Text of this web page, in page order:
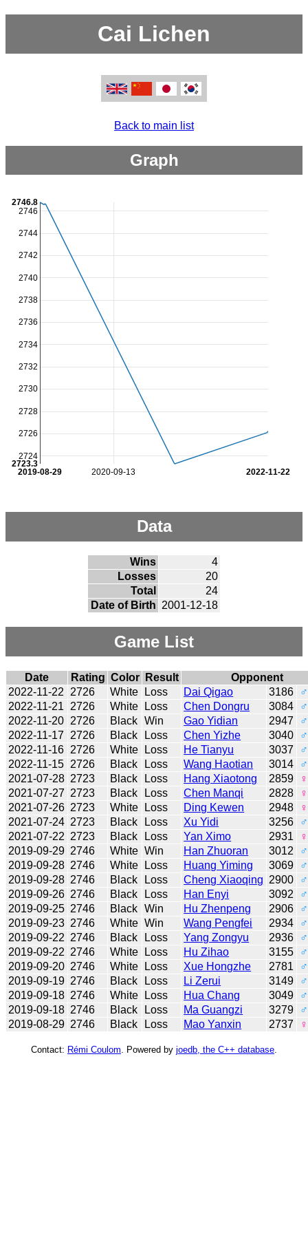
Cai Lichen
Back to main list
Graph
2020-09-13
2019-08-29 2022-11-22
2724
2726
2728
2730
2732
2734
2736
2738
2740
2742
2744
2746
2723.3
2746.8
Data
Wins
4
Losses
20
Total
24
Date of Birth 2001-12-18
Game List
Date Rating Color Result
Opponent
2022-11-22
2726 White Loss Dai Qigao 3186
♂
2022-11-21
2726 White Loss Chen Dongru 3084
♂
2022-11-20 2726 Black Win Gao Yidian 2947
♂
2022-11-17
2726 Black Loss Chen Yizhe 3040
♂
2022-11-16 2726 White Loss He Tianyu 3037
♂
2022-11-15 2726 Black Loss Wang Haotian 3014
♂
2021-07-28 2723 Black Loss Hang Xiaotong 2859
♀
2021-07-27 2723 Black Loss Chen Manqi 2828
♀
2021-07-26 2723 White Loss Ding Kewen 2948
♀
2021-07-24 2723 Black Loss Xu Yidi 3256
♂
2021-07-22 2723 Black Loss Yan Ximo 2931
♀
2019-09-29 2746 White Win Han Zhuoran 3012
♂
2019-09-28 2746 White Loss Huang Yiming 3069
♂
2019-09-28 2746 Black Loss Cheng Xiaoqing 2900
♂
2019-09-26 2746 Black Loss Han Enyi 3092
♂
2019-09-25 2746 Black Win Hu Zhenpeng 2906
♂
2019-09-23 2746 White Win Wang Pengfei 2934
♂
2019-09-22 2746 Black Loss Yang Zongyu 2936
♂
2019-09-22 2746 White Loss Hu Zihao 3155
♂
2019-09-20 2746 White Loss Xue Hongzhe 2781
♂
2019-09-19 2746 Black Loss Li Zerui 3149
♂
2019-09-18 2746 White Loss Hua Chang 3049
♂
2019-09-18 2746 Black Loss Ma Guangzi 3279
♂
2019-08-29 2746 Black Loss Mao Yanxin 2737 ♀
Contact: Rémi Coulom . Powered by joedb, the C++ database